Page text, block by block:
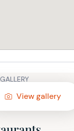
View gallery